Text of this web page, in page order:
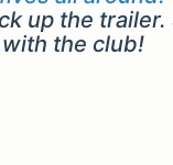
up the
the club!